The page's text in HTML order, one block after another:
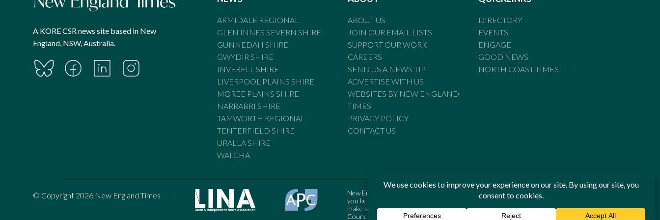
A KORE CSR news site based in New
England, NSW, Australia.
ARMIDALE REGIONAL
GLEN INNES SEVERN SHIRE
GUNNEDAH SHIRE
GWYDIR SHIRE
INVERELL SHIRE
LIVERPOOL PLAINS SHIRE
MOREE PLAINS SHIRE
NARRABRI SHIRE
TAMWORTH REGIONAL
TENTERFIELD SHIRE
URALLA SHIRE
WALCHA
ABOUT US
JOIN OUR EMAIL LISTS
SUPPORT OUR WORK
CAREERS
SEND US A NEWS TIP
ADVERTISE WITH US
WEBSITES BY NEW ENGLAND
TIMES
PRIVACY POLICY
CONTACT US
DIRECTORY
EVENTS
ENGAGE
GOOD NEWS
NORTH COAST TIMES
© Copyright 2026 New England Times
New England Times is bound by the Standards of Practice of the Australian Press Council. If
you believe the Standards may have been breached, you may approach New England Times or
make a complaint to the Australian Press Council in writing atwww.presscouncil.org.au. The
Council may also be contacted on 1800 025 712